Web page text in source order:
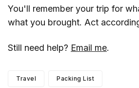
You'll remember your trip for
what you brought. Act
Still need help? Email me.
Travel Packing List